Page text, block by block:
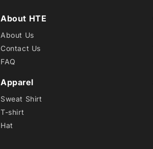
About HTE
About Us
Contact Us
FAQ
Apparel
Sweat Shirt
T-shirt
Hat